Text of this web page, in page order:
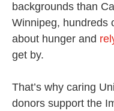
backgrounds than
Winnipeg, hundreds
about hunger and
get by.
That’s why caring
donors support the